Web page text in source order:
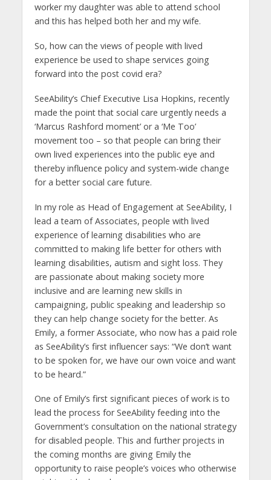
worker my daughter was able to attend school
and this has helped both her and my wife.
So, how can the views of people with lived
experience be used to shape services going
forward into the post covid era?
SeeAbility’s Chief Executive Lisa Hopkins, recently
made the point that social care urgently needs a
‘Marcus Rashford moment’ or a ‘Me Too’
movement too – so that people can bring their
own lived experiences into the public eye and
thereby influence policy and system-wide change
for a better social care future.
In my role as Head of Engagement at SeeAbility, I
lead a team of Associates, people with lived
experience of learning disabilities who are
committed to making life better for others with
learning disabilities, autism and sight loss. They
are passionate about making society more
inclusive and are learning new skills in
campaigning, public speaking and leadership so
they can help change society for the better. As
Emily, a former Associate, who now has a paid role
as SeeAbility’s first influencer says: “We don’t want
to be spoken for, we have our own voice and want
to be heard.”
One of Emily’s first significant pieces of work is to
lead the process for SeeAbility feeding into the
Government’s consultation on the national strategy
for disabled people. This and further projects in
the coming months are giving Emily the
opportunity to raise people’s voices who otherwise